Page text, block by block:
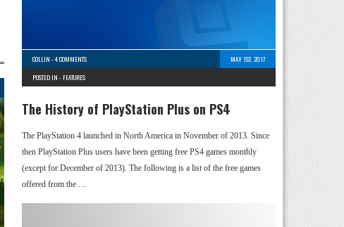
COLLIN -4 COMMENTS
MAY 1ST, 2017
POSTED IN - FEATURES
The History of PlayStation Plus on PS4
The PlayStation 4 launched in North America in November of 2013. Since
then PlayStation Plus users have been getting free PS4 games monthly
(except for December of 2013). The following is a list of the free games
offered from the …